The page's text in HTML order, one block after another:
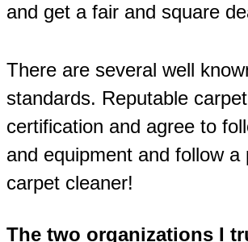
and get a fair and square
There are several well
standards. Reputable
certification and agree to
and equipment and follow
carpet cleaner!
The two organizations I